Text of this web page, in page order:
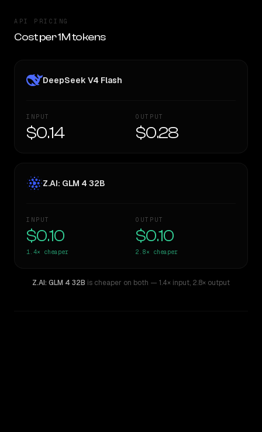
API PRICING
Cost per 1M tokens
DeepSeek V4 Flash
INPUT
$0.14
OUTPUT
$0.28
Z.AI: GLM 4 32B
INPUT
$0.10
1.4× cheaper
OUTPUT
$0.10
2.8× cheaper
Z.AI: GLM 4 32B is cheaper on both — 1.4× input, 2.8× output